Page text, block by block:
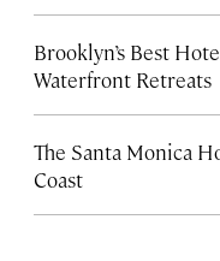
Brooklyn’s Best
Waterfront Retreats
The Santa Monica
Coast